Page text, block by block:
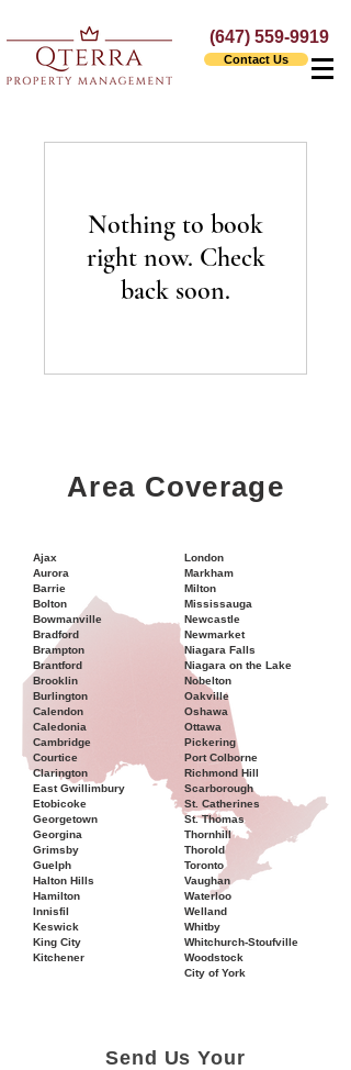
(647) 559-9919
Contact Us
Nothing to book
right now. Check
back soon.
Area Coverage
Ajax
Aurora
Barrie
Bolton
Bowmanville
Bradford
Brampton
Brantford
Brooklin
Burlington
Calendon
Caledonia
Cambridge
Courtice
Clarington
East Gwillimbury
Etobicoke
Georgetown
Georgina
Grimsby
Guelph
Halton Hills
Hamilton
Innisfil
Keswick
King City
Kitchener
London
Markham
Milton
Mississauga
Newcastle
Newmarket
Niagara Falls
Niagara on the Lake
Nobelton
Oakville
Oshawa
Ottawa
Pickering
Port Colborne
Richmond Hill
Scarborough
St. Catherines
St. Thomas
Thornhill
Thorold
Toronto
Vaughan
Waterloo
Welland
Whitby
Whitchurch-Stoufville
Woodstock
City of York
Send Us Your